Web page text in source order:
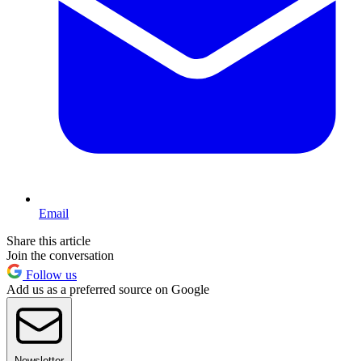
Email
Share this article
Join the conversation
Follow us
Add us as a preferred source on Google